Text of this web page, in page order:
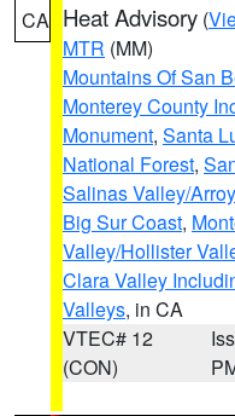
CA Heat Advisory (
MTR (MM)
Mountains Of San
Monterey County
Monument, Santa
National Forest,
Salinas Valley/
Big Sur Coast,
Valley/Hollister
Clara Valley
Valleys, in CA
VTEC# 12
(CON)